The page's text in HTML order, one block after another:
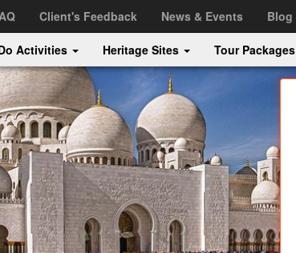
Client's Feedback News & Events Blog
Activities Heritage Sites Tour Packages